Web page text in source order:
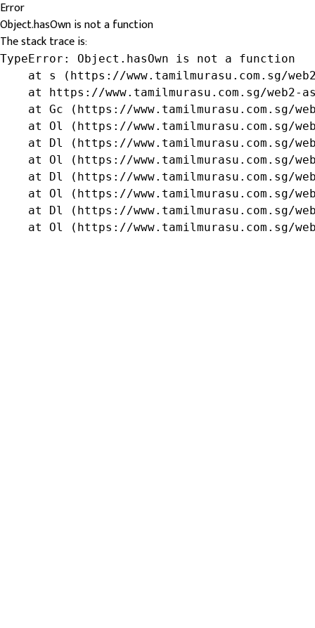
Error
Object.hasOwn is not a function
The stack trace is:
TypeError: Object.hasOwn is not a function
at s (https://www.tamilmurasu.com.sg/
at https://www.tamilmurasu.com.sg/web2-
at Gc (https://www.tamilmurasu.com.sg/
at Ol (https://www.tamilmurasu.com.sg/
at Dl (https://www.tamilmurasu.com.sg/
at Ol (https://www.tamilmurasu.com.sg/
at Dl (https://www.tamilmurasu.com.sg/
at Ol (https://www.tamilmurasu.com.sg/
at Dl (https://www.tamilmurasu.com.sg/
at Ol (https://www.tamilmurasu.com.sg/